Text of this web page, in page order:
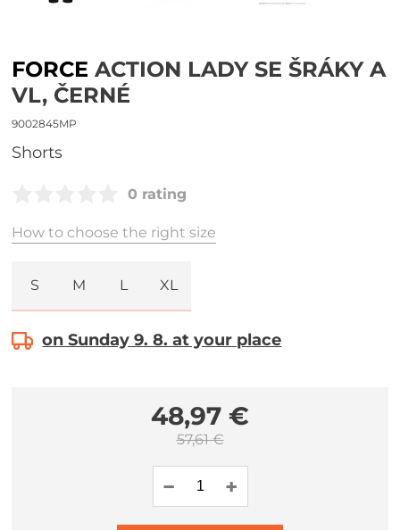
FORCE ACTION LADY SE ŠRÁKY A
VL, ČERNÉ
9002845MP
shorts
0 rating
How to choose the right size
S M L XL
on Sunday 9. 8. at your place
48,97 €
57,61 €